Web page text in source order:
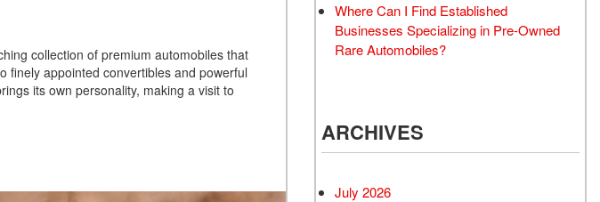
collection of premium automobiles that
finely appointed convertibles and powerful
its own personality, making a visit to
Where Can I Find Established
Businesses Specializing in Pre-Owned
Rare Automobiles?
ARCHIVES
July 2026